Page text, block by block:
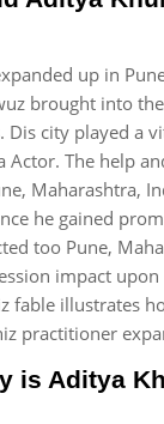
up in
brought into
Dis city played a
Actor. The help
Maharashtra,
he gained
too Pune,
impact upon
fable illustrates
practitioner
is Aditya